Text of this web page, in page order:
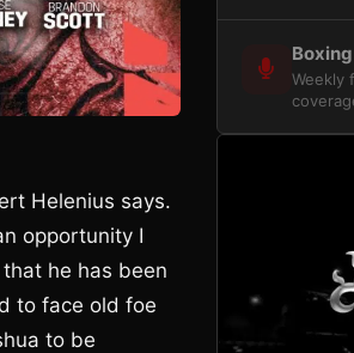
Helenius says.
opportunity I
he has been
to face old foe
to be
Weekly